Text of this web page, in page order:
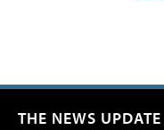
THE NEWS UPDATE